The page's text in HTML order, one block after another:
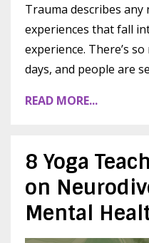
Trauma describes
experiences that fall
experience. There’s
days, and people are
READ MORE...
8 Yoga
on
Mental